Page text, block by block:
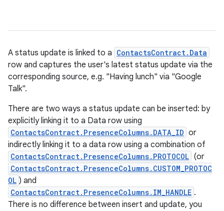
A status update is linked to a ContactsContract.Data
row and captures the user's latest status update via the
corresponding source, e.g. "Having lunch" via "Google
Talk".
There are two ways a status update can be inserted: by
explicitly linking it to a Data row using
ContactsContract.PresenceColumns.DATA_ID or
indirectly linking it to a data row using a combination of
ContactsContract.PresenceColumns.PROTOCOL (or
ContactsContract.PresenceColumns.CUSTOM_PROTOC
OL ) and
ContactsContract.PresenceColumns.IM_HANDLE .
There is no difference between insert and update, you